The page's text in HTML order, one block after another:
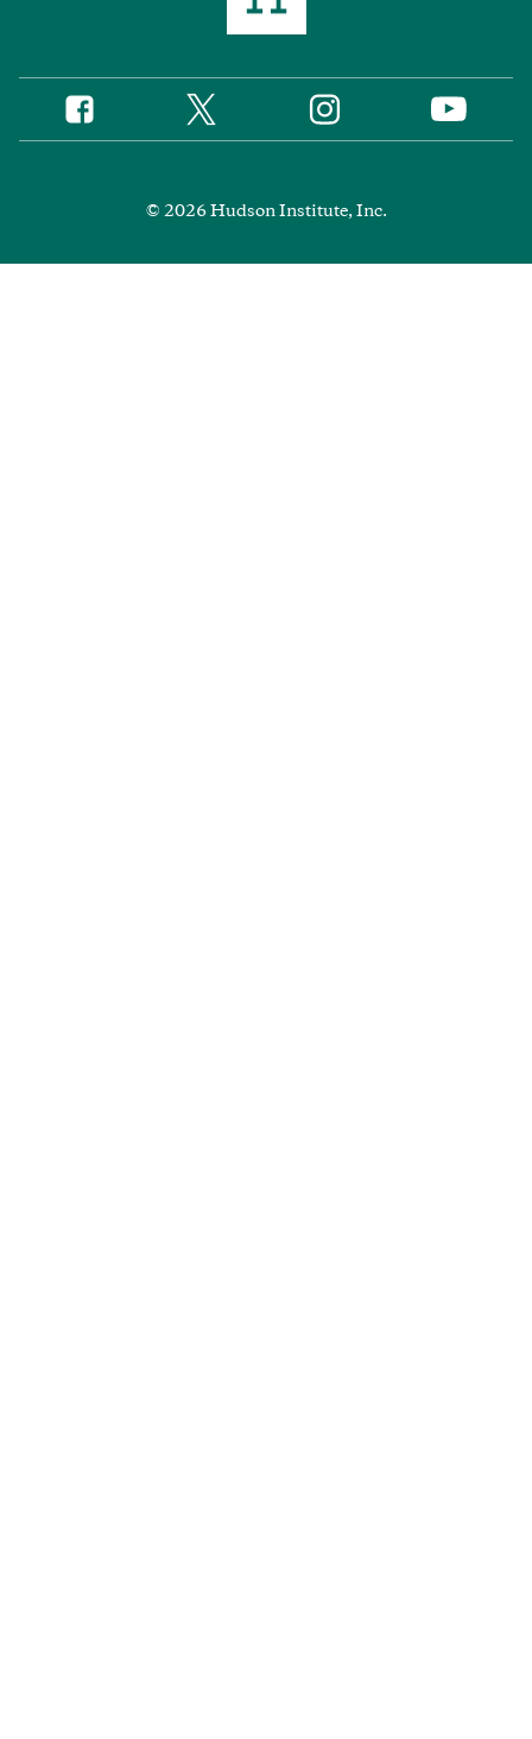
Social
Media
Facebook Twitter Instagram YouTube
© 2026 Hudson Institute, Inc.